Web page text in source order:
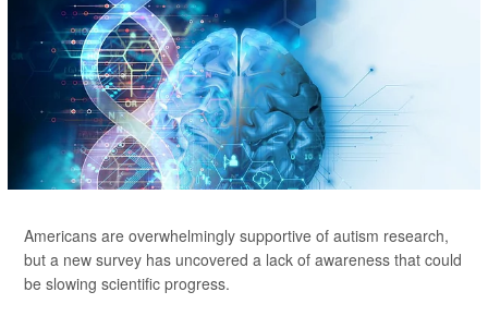
Americans are overwhelmingly supportive of autism research,
but a new survey has uncovered a lack of awareness that could
be slowing scientific progress.